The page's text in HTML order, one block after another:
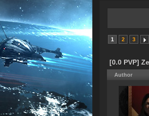
1 2 3
[0.0 PVP]
Author